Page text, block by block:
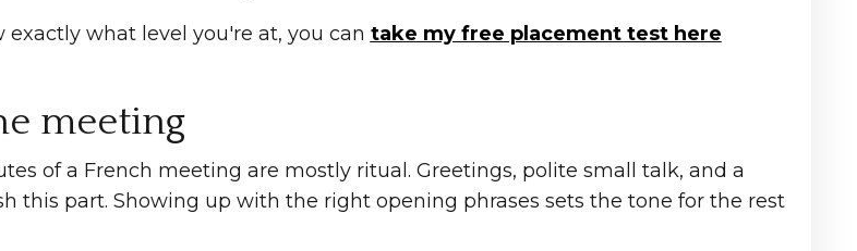
what level you're at, you can take my free placement test here
meeting
of a French meeting are mostly ritual. Greetings, polite small talk, and a
this part. Showing up with the right opening phrases sets the tone for the rest